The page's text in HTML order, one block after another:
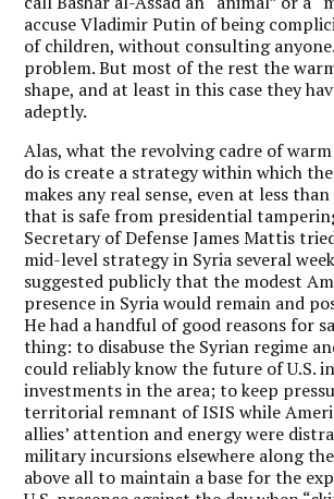
accuse Vladimir Putin of being
of children, without consulting
problem. But most of the rest the
shape, and at least in this case they
adeptly.
Alas, what the revolving cadre of
do is create a strategy within which
makes any real sense, even at less than
that is safe from presidential
Secretary of Defense James Mattis
mid-level strategy in Syria several
suggested publicly that the modest
presence in Syria would remain and
He had a handful of good reasons for
thing: to disabuse the Syrian regime
could reliably know the future of U.S.
investments in the area; to keep
territorial remnant of ISIS while
allies’ attention and energy were
military incursions elsewhere along
above all to maintain a base for the